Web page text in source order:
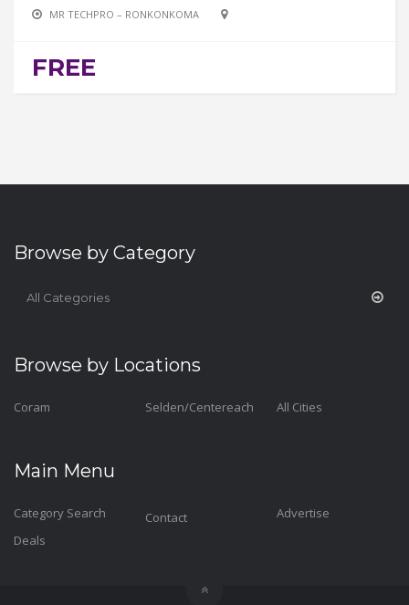
MR TECHPRO – RONKONKOMA
FREE
Browse by Category
All Categories
Browse by Locations
Coram Selden/Centereach All Cities
Main Menu
Category Search
Deals
Contact Advertise